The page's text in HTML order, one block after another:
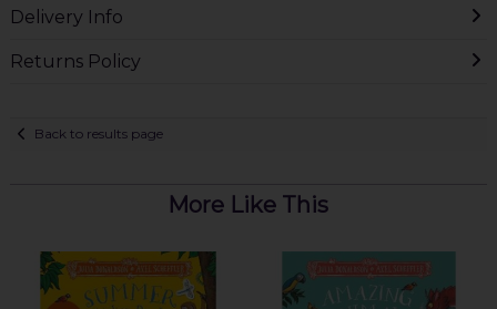
Delivery Info
Returns Policy
Back to results page
More Like This